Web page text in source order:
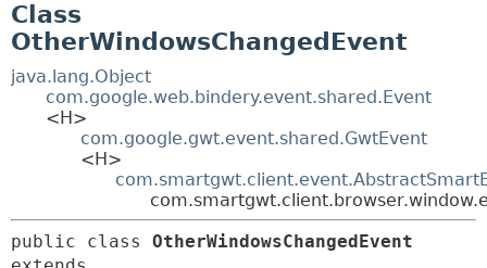
Class
OtherWindowsChangedEvent
java.lang.Object
com.google.web.bindery.event.shared.Event
<H>
com.google.gwt.event.shared.GwtEvent
<H>
public class OtherWindowsChangedEvent